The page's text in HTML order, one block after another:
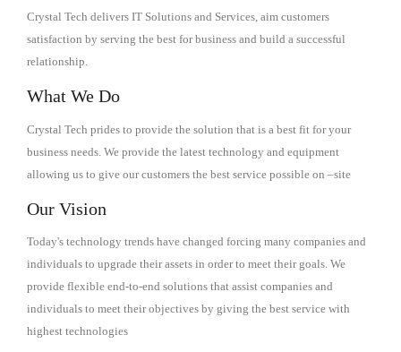
Crystal Tech delivers IT Solutions and Services, aim customers
satisfaction by serving the best for business and build a successful
relationship.
What We Do
Crystal Tech prides to provide the solution that is a best fit for your
business needs. We provide the latest technology and equipment
allowing us to give our customers the best service possible on –site
Our Vision
Today's technology trends have changed forcing many companies and
individuals to upgrade their assets in order to meet their goals. We
provide flexible end-to-end solutions that assist companies and
individuals to meet their objectives by giving the best service with
highest technologies